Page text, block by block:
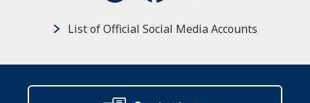
List of Official Social Media Accounts